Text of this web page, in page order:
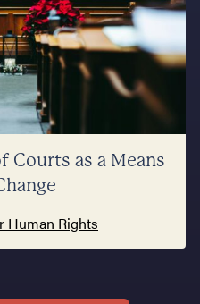
as a Means
Human Rights